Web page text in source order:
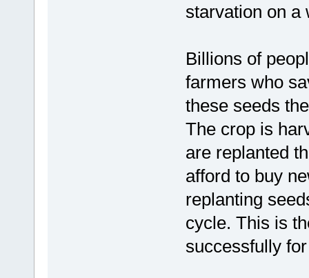
starvation on a
Billions of
farmers who
these seeds
The crop is
are replanted
afford to buy
replanting
cycle. This is
successfully